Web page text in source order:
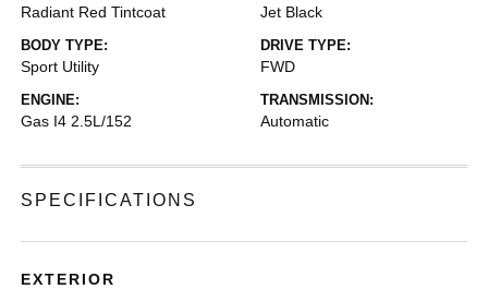
Radiant Red Tintcoat Jet Black
BODY TYPE:
Sport Utility
DRIVE TYPE:
FWD
ENGINE:
Gas I4 2.5L/152
TRANSMISSION:
Automatic
SPECIFICATIONS
EXTERIOR